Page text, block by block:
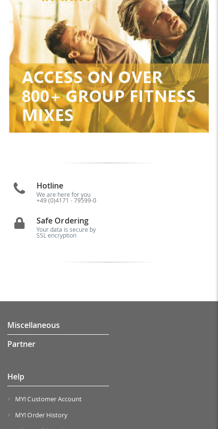
Hotline
We are here for you
+49 (0)4171 - 79599-0
Safe Ordering
Your data is secure by
SSL encryption
Miscellaneous
Partner
Help
MY! Customer Account
MY! Order History